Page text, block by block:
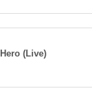
Hero (Live)